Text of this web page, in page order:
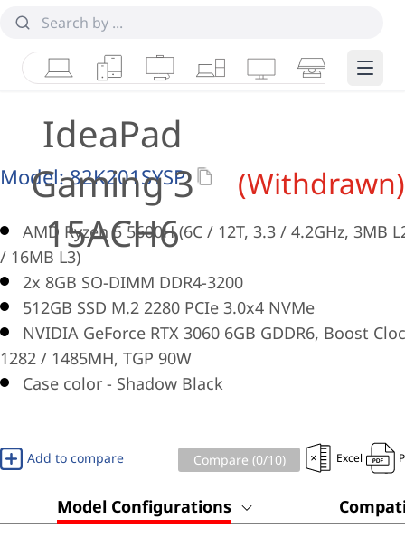
LaptopsTabletsDesktops & AIOs
WorkstationsMonitorsSmart Edge
IdeaPad
Gaming 3
15ACH6
(Withdrawn)
Model:82K201SYSP
AMD Ryzen 5 5600H (6C / 12T, 3.3 / 4.2GHz, 3MB
/ 16MB L3)
2x 8GB SO-DIMM DDR4-3200
512GB SSD M.2 2280 PCIe 3.0x4 NVMe
NVIDIA GeForce RTX 3060 6GB GDDR6, Boost
1282 / 1485MH, TGP 90W
Case color - Shadow Black
Add to compare Compare (0/10) Excel
Model Configurations